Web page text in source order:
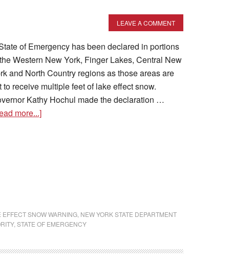
LEAVE A COMMENT
of Emergency has been declared in portions
Western New York, Finger Lakes, Central New
and North Country regions as those areas are
to receive multiple feet of lake effect snow.
Kathy Hochul made the declaration …
more...]
EFFECT SNOW WARNING NEW YORK STATE DEPARTMENT
, STATE OF EMERGENCY